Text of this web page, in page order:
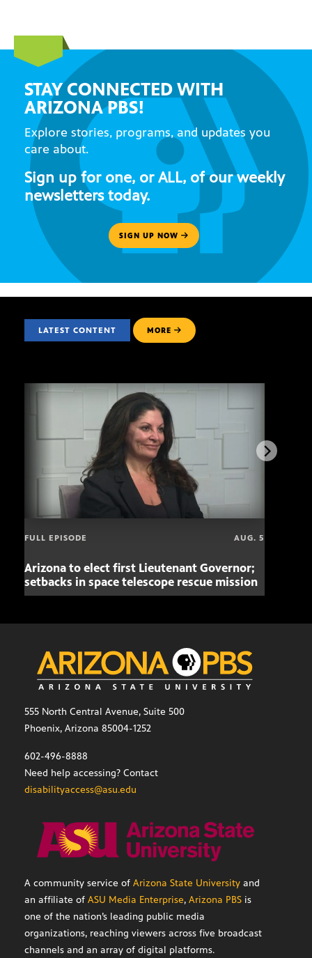
STAY CONNECTED WITH
ARIZONA PBS!
Explore stories, programs, and updates you
care about.
Sign up for one, or ALL, of our weekly
newsletters today.
SIGN UP NOW
LATEST CONTENT MORE
FULL EPISODE AUG. 5
Arizona to elect first Lieutenant Governor;
setbacks in space telescope rescue mission
555 North Central Avenue, Suite 500
Phoenix, Arizona 85004-1252
602-496-8888
Need help accessing? Contact
disabilityaccess@asu.edu
A community service of Arizona State University and
an affiliate of ASU Media Enterprise, Arizona PBS is
one of the nation’s leading public media
organizations, reaching viewers across five broadcast
channels and an array of digital platforms.